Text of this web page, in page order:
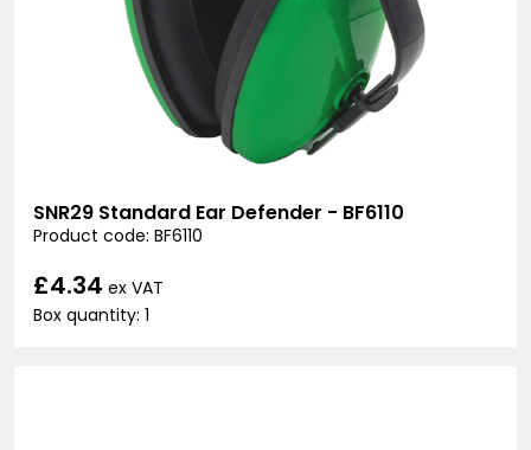
SNR29 Standard Ear Defender - BF6110
Product code: BF6110
£4.34 ex VAT
Box quantity: 1